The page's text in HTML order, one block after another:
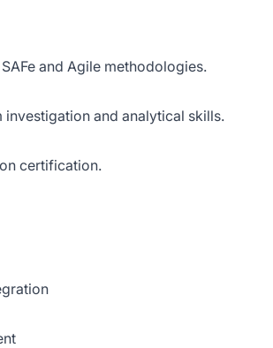
and Agile methodologies.
investigation and analytical skills.
certification.